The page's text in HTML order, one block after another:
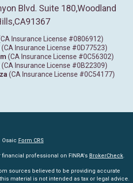
Blvd. Suite 180,Woodland
CA91367
Insurance License #0806912)
(CA Insurance License #0D77523)
(CA Insurance License #0C56302)
(CA Insurance License #0B22309)
(CA Insurance License #0C54177)
Osaic Form CRS
professional on FINRA's BrokerCheck.
sources believed to be providing accurate
material is not intended as tax or legal advice.